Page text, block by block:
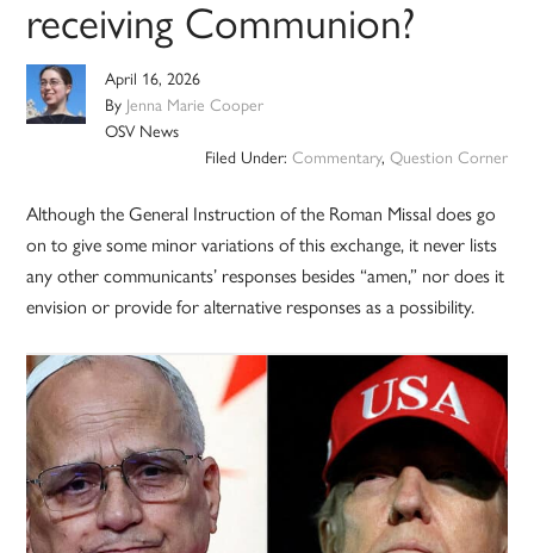
receiving Communion?
April 16, 2026
By Jenna Marie Cooper
OSV News
Filed Under: Commentary, Question Corner
Although the General Instruction of the Roman Missal does go
on to give some minor variations of this exchange, it never lists
any other communicants’ responses besides “amen,” nor does it
envision or provide for alternative responses as a possibility.